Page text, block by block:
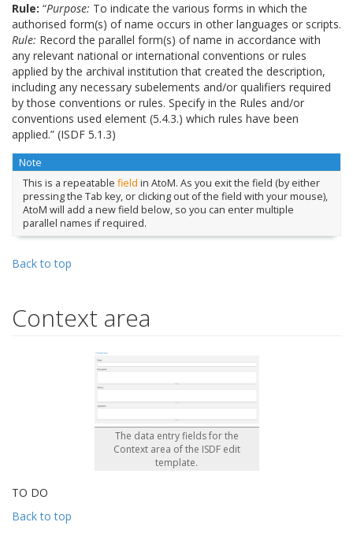
Rule: “Purpose: To indicate the various forms in which the
authorised form(s) of name occurs in other languages or scripts.
Rule: Record the parallel form(s) of name in accordance with
any relevant national or international conventions or rules
applied by the archival institution that created the description,
including any necessary subelements and/or qualifiers required
by those conventions or rules. Specify in the Rules and/or
conventions used element (5.4.3.) which rules have been
applied.” (ISDF 5.1.3)
Note
This is a repeatable field in AtoM. As you exit the field (by either
pressing the Tab key, or clicking out of the field with your mouse),
AtoM will add a new field below, so you can enter multiple
parallel names if required.
Back to top
Context area
The data entry fields for the
Context area of the ISDF edit
template.
TO DO
Back to top